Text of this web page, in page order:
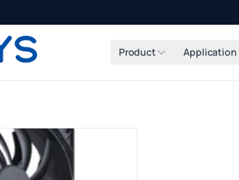
Product Application